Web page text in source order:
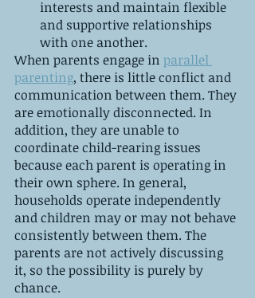
interests and maintain flexible
and supportive relationships
with one another.
When parents engage in parallel
parenting, there is little conflict and
communication between them. They
are emotionally disconnected. In
addition, they are unable to
coordinate child-rearing issues
because each parent is operating in
their own sphere. In general,
households operate independently
and children may or may not behave
consistently between them. The
parents are not actively discussing
it, so the possibility is purely by
chance.